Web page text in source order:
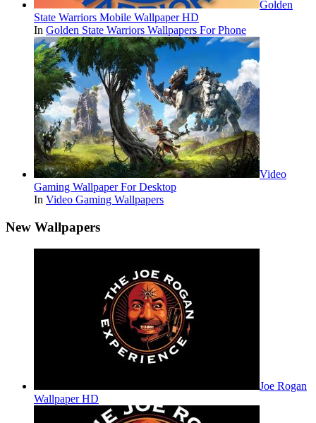
Golden
State Warriors Mobile Wallpaper HD
In Golden State Warriors Wallpapers For Phone
Video
Gaming Wallpaper For Desktop
In Video Gaming Wallpapers
New Wallpapers
Joe Rogan
Wallpaper HD